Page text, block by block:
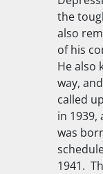
the
also
of his
He also
way,
called
in 1939,
was
1941.